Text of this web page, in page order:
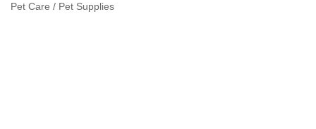
Categories
Pet Care / Pet Supplies